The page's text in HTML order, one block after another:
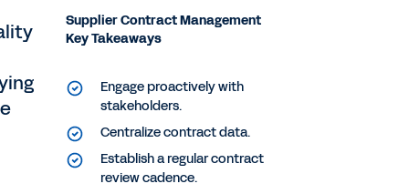
Supplier Contract Management
Key Takeaways
Engage proactively with
stakeholders.
Centralize contract data.
Establish a regular contract
review cadence.